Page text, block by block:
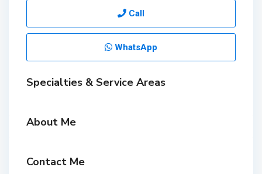
Call
WhatsApp
Specialties & Service Areas
About Me
Contact Me